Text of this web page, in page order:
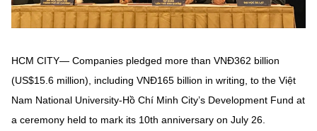
HCM CITY— Companies pledged more than VNĐ362 billion
(US$15.6 million), including VNĐ165 billion in writing, to the Việt
Nam National University-Hồ Chí Minh City’s Development Fund at
a ceremony held to mark its 10th anniversary on July 26.